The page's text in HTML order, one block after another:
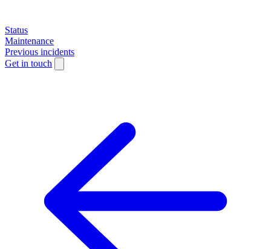
Status
Maintenance
Previous incidents
Get in touch